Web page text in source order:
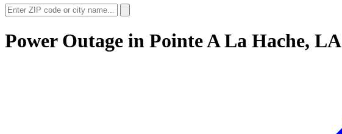
Power Outage in Pointe A La Hache, LA